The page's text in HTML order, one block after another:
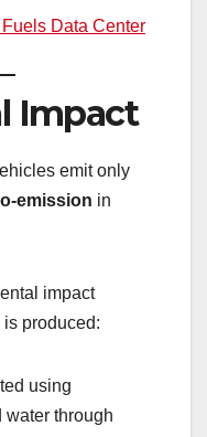
Data Center
Impact
emit only
emission in
impact
produced:
using
water through